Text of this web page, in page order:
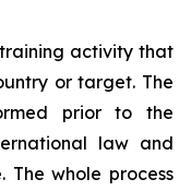
activity that
or target. The
prior to the
law and
The whole process